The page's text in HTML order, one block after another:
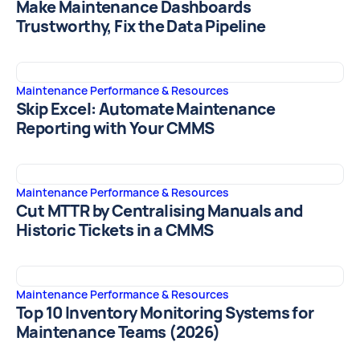
Make Maintenance Dashboards
Trustworthy, Fix the Data Pipeline
Maintenance Performance & Resources
Skip Excel: Automate Maintenance
Reporting with Your CMMS
Maintenance Performance & Resources
Cut MTTR by Centralising Manuals and
Historic Tickets in a CMMS
Maintenance Performance & Resources
Top 10 Inventory Monitoring Systems for
Maintenance Teams (2026)